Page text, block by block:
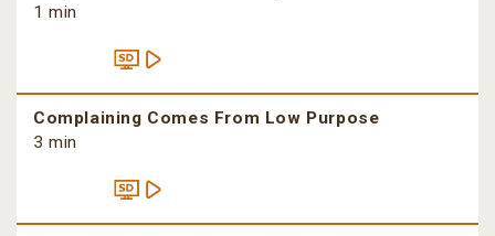
1 min
Complaining Comes From Low Purpose
3 min